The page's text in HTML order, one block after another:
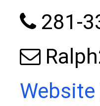
281-
Website